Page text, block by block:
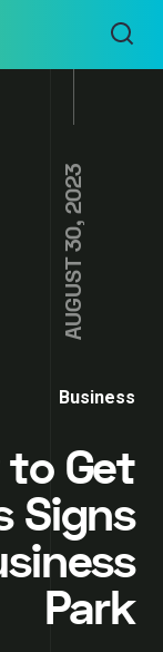
AUGUST 30, 2023
Business
to Get
Signs
Park